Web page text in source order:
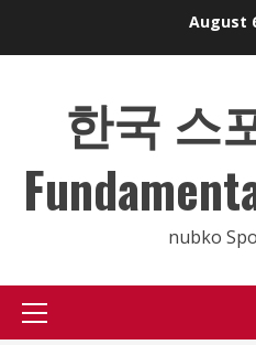
August
한국 스
nubko
Primary